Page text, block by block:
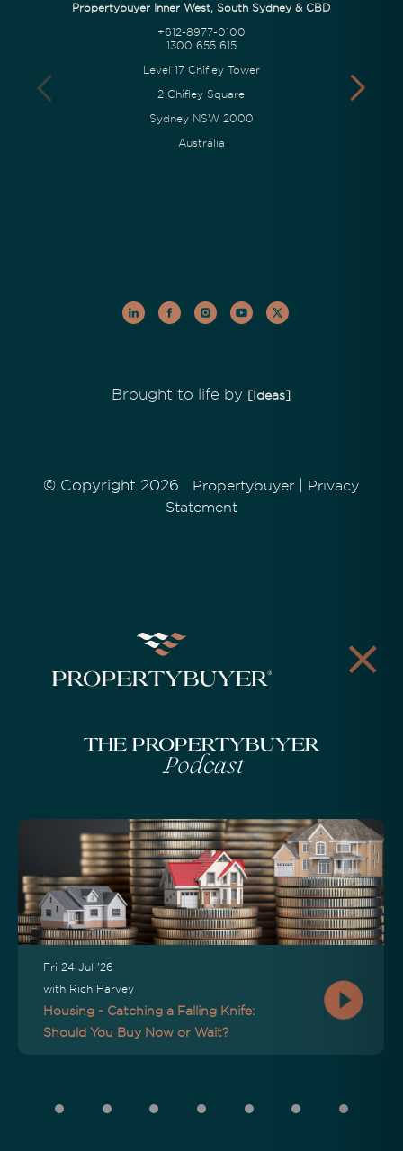
Propertybuyer Inner West, South Sydney & CBD
+612-8977-0100
1300 655 615
Level 17 Chifley Tower
2 Chifley Square
Sydney NSW 2000
Australia
Brought to life by [Ideas]
© Copyright 2026 Propertybuyer
Privacy
Statement
The Propertybuyer
Podcast
Fri 24 Jul '26
with Rich Harvey
Housing - Catching a Falling Knife:
Should You Buy Now or Wait?